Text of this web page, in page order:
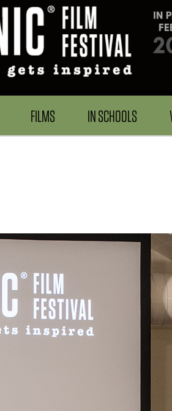
FILMS IN SCHOOLS